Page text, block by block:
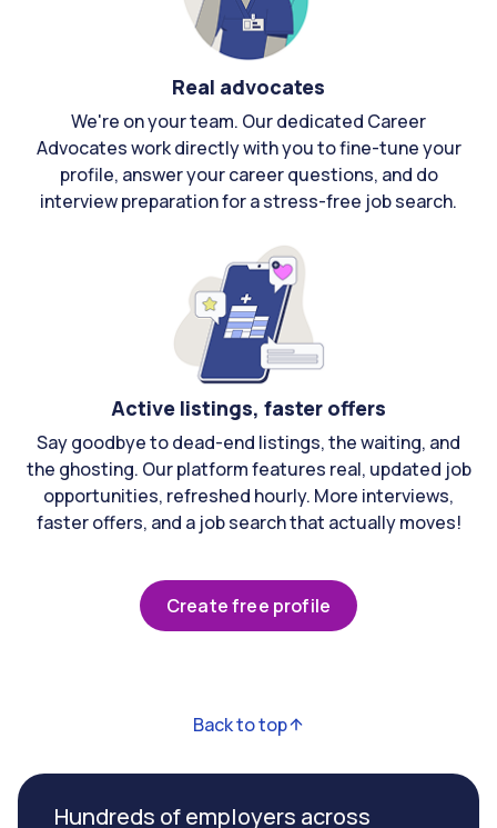
Real advocates
We're on your team. Our dedicated Career
Advocates work directly with you to fine-tune your
profile, answer your career questions, and do
interview preparation for a stress-free job search.
Active listings, faster offers
Say goodbye to dead-end listings, the waiting, and
the ghosting. Our platform features real, updated job
opportunities, refreshed hourly. More interviews,
faster offers, and a job search that actually moves!
Create free profile
Back to top
Hundreds of employers across